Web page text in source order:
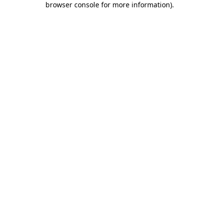
browser console for more information).